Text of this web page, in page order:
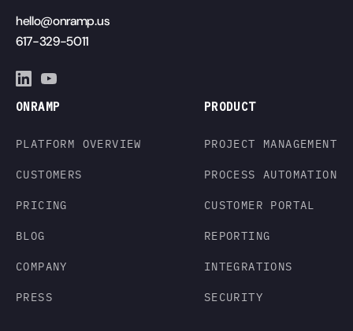
hello@onramp.us
617-329-5011
ONRAMP
PLATFORM OVERVIEW
CUSTOMERS
PRICING
BLOG
COMPANY
PRESS
PRODUCT
PROJECT MANAGEMENT
PROCESS AUTOMATION
CUSTOMER PORTAL
REPORTING
INTEGRATIONS
SECURITY